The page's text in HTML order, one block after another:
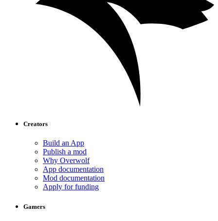
Creators
Build an App
Publish a mod
Why Overwolf
App documentation
Mod documentation
Apply for funding
Gamers